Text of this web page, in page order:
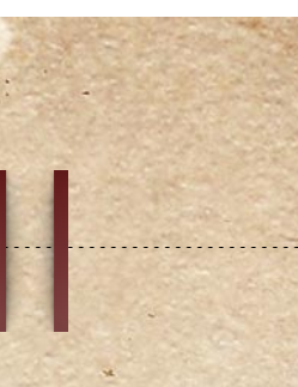
CHOICE
GrammyB
3/20/23